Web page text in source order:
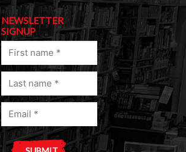
NEWSLETTER
SIGNUP
First
Last
Email